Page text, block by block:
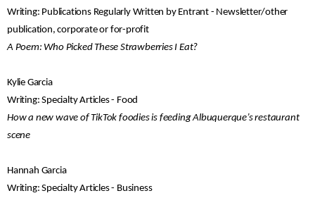
Writing: Publications Regularly Written by Entrant - Newsletter/other
publication, corporate or for-profit
A Poem: Who Picked These Strawberries I Eat?
Kylie Garcia
Writing: Specialty Articles - Food
How a new wave of TikTok foodies is feeding Albuquerque’s restaurant
scene
Hannah Garcia
Writing: Specialty Articles - Business